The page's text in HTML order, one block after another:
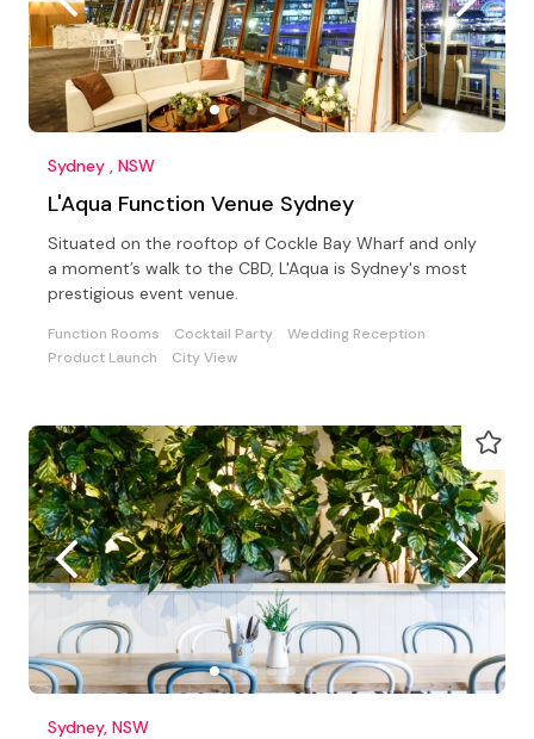
Sydney , NSW
L'Aqua Function Venue Sydney
Situated on the rooftop of Cockle Bay Wharf and only
a moment’s walk to the CBD, L'Aqua is Sydney's most
prestigious event venue.
Function Rooms Cocktail Party
Wedding Reception
Product Launch
City View
Sydney, NSW